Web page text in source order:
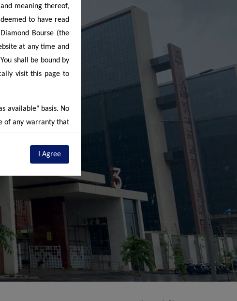
meaning thereof,
to have read
Bourse (the
at any time and
shall be bound by
visit this page to
available" basis. No
of any warranty that
not constitute, by
are subject to
and are an
mentions details
depicting
of the stipulations /
("RERA")
future phases
available
I Agree